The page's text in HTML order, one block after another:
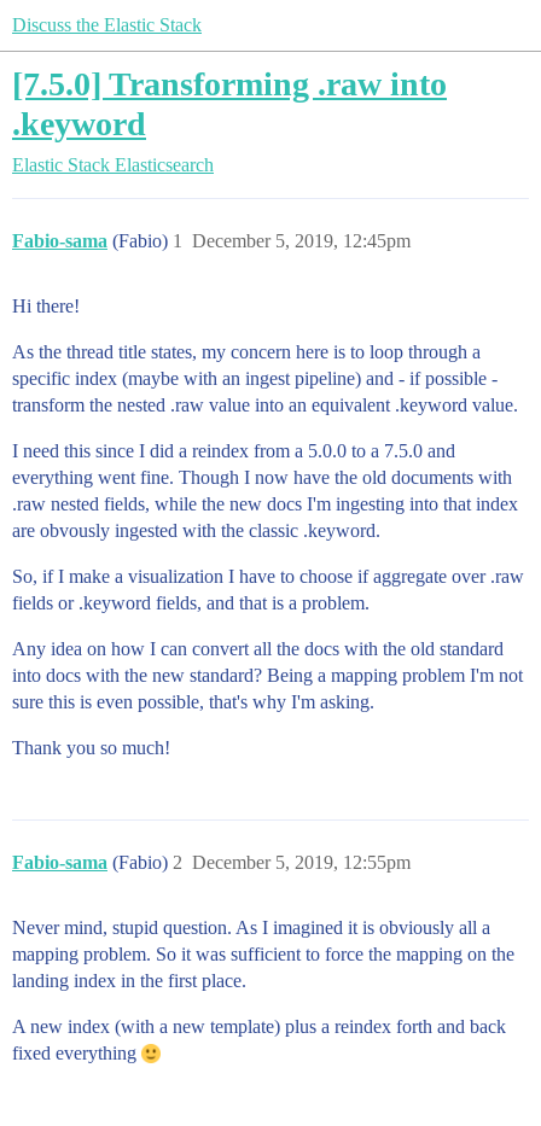
Discuss the Elastic Stack
[7.5.0] Transforming .raw into
.keyword
Elastic Stack Elasticsearch
Fabio-sama (Fabio) December 5, 2019, 12:45pm
1
Hi there!
As the thread title states, my concern here is to loop through a
specific index (maybe with an ingest pipeline) and - if possible -
transform the nested .raw value into an equivalent .keyword value.
I need this since I did a reindex from a 5.0.0 to a 7.5.0 and
everything went fine. Though I now have the old documents with
.raw nested fields, while the new docs I'm ingesting into that index
are obvously ingested with the classic .keyword.
So, if I make a visualization I have to choose if aggregate over .raw
fields or .keyword fields, and that is a problem.
Any idea on how I can convert all the docs with the old standard
into docs with the new standard? Being a mapping problem I'm not
sure this is even possible, that's why I'm asking.
Thank you so much!
Fabio-sama (Fabio) December 5, 2019, 12:55pm
2
Never mind, stupid question. As I imagined it is obviously all a
mapping problem. So it was sufficient to force the mapping on the
landing index in the first place.
A new index (with a new template) plus a reindex forth and back
fixed everything